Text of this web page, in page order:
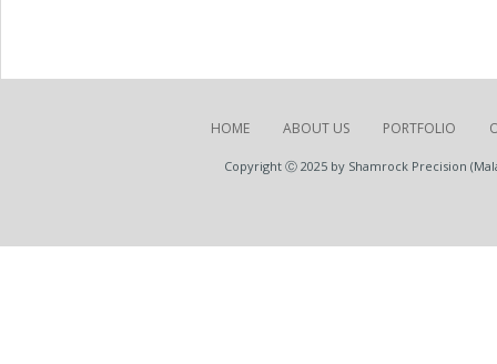
HOME ABOUT US PORTFOLIO
Copyright Ⓒ 2025 by Shamrock Precision